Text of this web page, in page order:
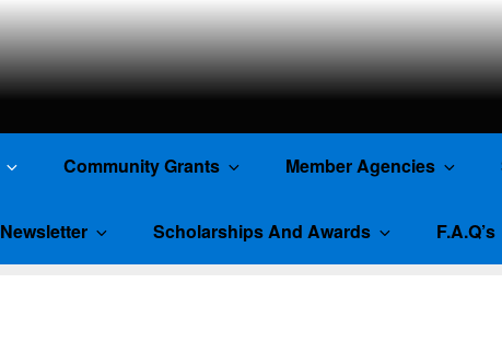
Community Grants Member Agencies
Newsletter Scholarships And Awards F.A.Q’s